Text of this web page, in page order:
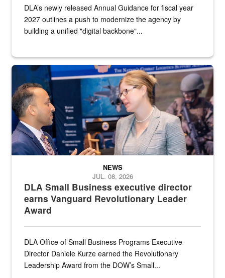
DLA’s newly released Annual Guidance for fiscal year
2027 outlines a push to modernize the agency by
building a unified "digital backbone"...
Two people in suits have a conversation in front of a convention
DLA Small Business executive director
earns Vanguard Revolutionary Leader
Award
NEWS
JUL. 08, 2026
DLA Office of Small Business Programs Executive
Director Daniele Kurze earned the Revolutionary
Leadership Award from the DOW’s Small...